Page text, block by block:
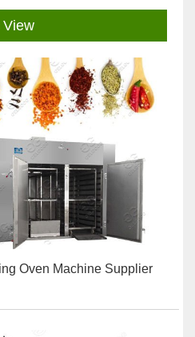
View
Oven Machine Supplier